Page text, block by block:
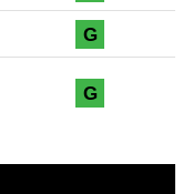
G
G